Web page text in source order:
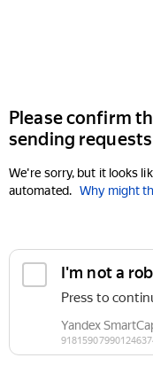
Please confirm
sending requests
We're sorry, but it looks
automated. Why might